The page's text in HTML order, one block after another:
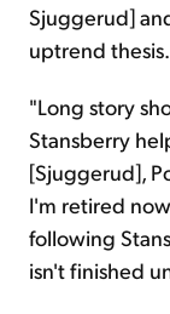
Sjuggerud]
uptrend thesis.
"Long story
Stansberry
[Sjuggerud],
I'm retired
following
isn't finished